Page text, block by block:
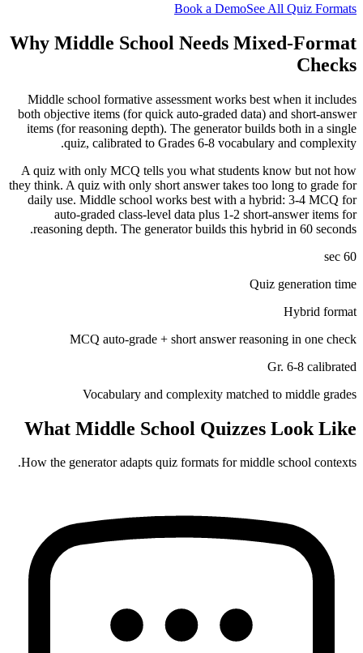
Book a DemoSee All Quiz Formats
Why Middle School Needs Mixed-Format
Checks
Middle school formative assessment works best when it includes
both objective items (for quick auto-graded data) and short-answer
items (for reasoning depth). The generator builds both in a single
quiz, calibrated to Grades 6-8 vocabulary and complexity.
A quiz with only MCQ tells you what students know but not how
they think. A quiz with only short answer takes too long to grade for
daily use. Middle school works best with a hybrid: 3-4 MCQ for
auto-graded class-level data plus 1-2 short-answer items for
reasoning depth. The generator builds this hybrid in 60 seconds.
60 sec
Quiz generation time
Hybrid format
MCQ auto-grade + short answer reasoning in one check
Gr. 6-8 calibrated
Vocabulary and complexity matched to middle grades
What Middle School Quizzes Look Like
How the generator adapts quiz formats formiddle school contexts.